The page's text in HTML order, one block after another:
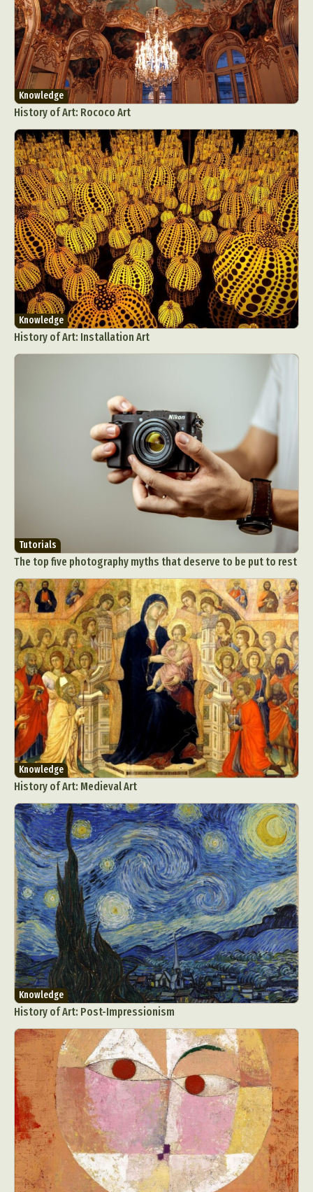
Knowledge
History of Art: Rococo Art
Knowledge
History of Art: Installation Art
Tutorials
The top five photography myths that deserve to be put to rest
Knowledge
History of Art: Medieval Art
Knowledge
History of Art: Post-Impressionism